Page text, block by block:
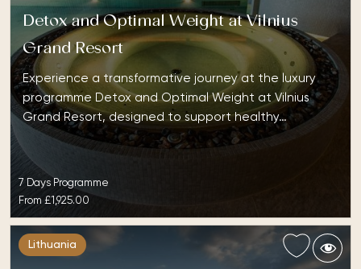
Detox and Optimal Weight at Vilnius
Grand Resort
Experience a transformative journey at the luxury
programme Detox and Optimal Weight at Vilnius
Grand Resort, designed to support healthy…
7 Days Programme
From £1,925.00
Lithuania